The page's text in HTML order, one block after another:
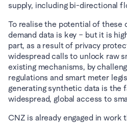
supply, including bi-directional
To realise the potential of these
demand data is key – but it is
part, as a result of privacy
widespread calls to unlock raw
existing mechanisms, by
regulations and smart meter
generating synthetic data is the
widespread, global access to
CNZ is already engaged in work